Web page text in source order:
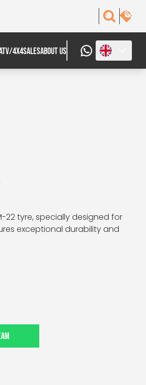
4X4SALESABOUT US
22 tyre, specially designed for
exceptional durability and